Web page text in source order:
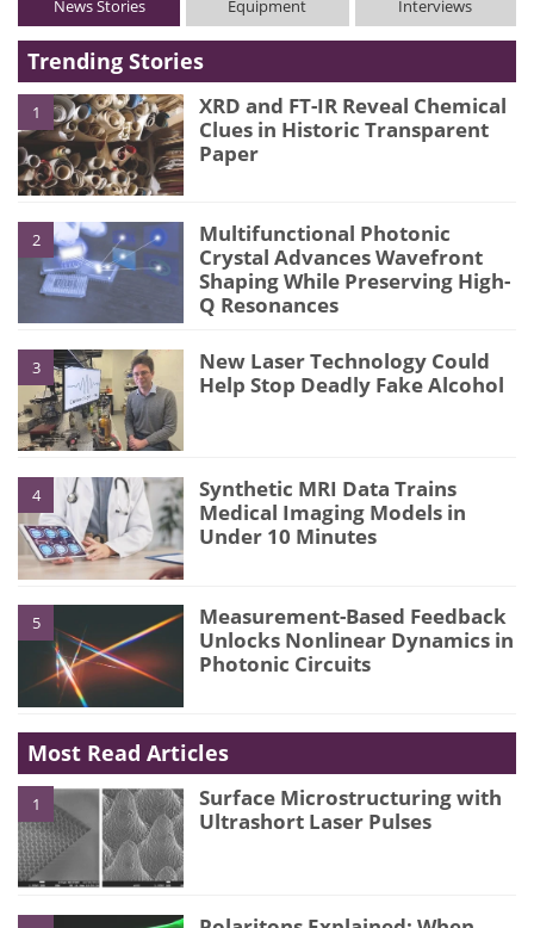
News Stories Equipment Interviews
Trending Stories
1
XRD and FT-IR Reveal Chemical
Clues in Historic Transparent
Paper
2
Multifunctional Photonic
Crystal Advances Wavefront
Shaping While Preserving High-
Q Resonances
3
New Laser Technology Could
Help Stop Deadly Fake Alcohol
4
Synthetic MRI Data Trains
Medical Imaging Models in
Under 10 Minutes
5
Measurement-Based Feedback
Unlocks Nonlinear Dynamics in
Photonic Circuits
Most Read Articles
1
Surface Microstructuring with
Ultrashort Laser Pulses